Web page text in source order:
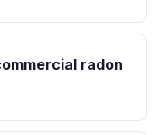
radon